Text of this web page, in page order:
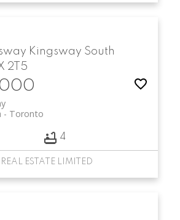
Kingsway South
2T5
Toronto
4
ESTATE LIMITED